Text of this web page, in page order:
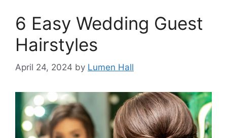
6 Easy Wedding Guest
Hairstyles
April 24, 2024 by Lumen Hall